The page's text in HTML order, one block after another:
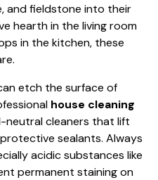
and fieldstone into their
hearth in the living room
in the kitchen, these
etch the surface of
house cleaning
neutral cleaners that lift
sealants. Always
acidic substances like
permanent staining on